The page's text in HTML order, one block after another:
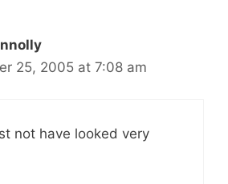
25, 2005 at 7:08 am
not have looked very